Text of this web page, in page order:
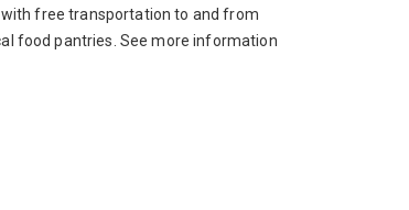
with free transportation to and from
food pantries. See more information